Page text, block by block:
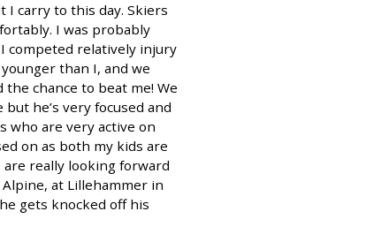
carry to this day. Skiers
I was probably
competed relatively injury
than I, and we
chance to beat me! We
he’s very focused and
who are very active on
on as both my kids are
are really looking forward
at Lillehammer in
gets knocked off his